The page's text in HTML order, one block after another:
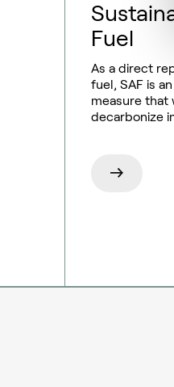
Fuel
As a direct
fuel, SAF is
measure that
decarbonize